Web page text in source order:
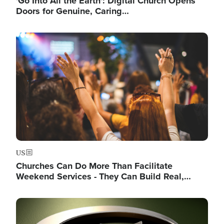
Doors for Genuine, Caring…
Image
US
Churches Can Do More Than Facilitate
Weekend Services - They Can Build Real,…
Image